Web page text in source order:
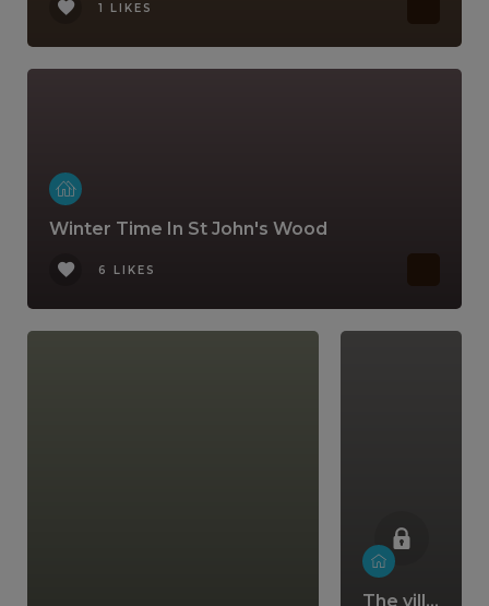
1 LIKES
Winter Time In St John's Wood
6 LIKES
The villa that comes with a lifestyle